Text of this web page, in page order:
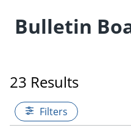
Bulletin
23 Results
Filters